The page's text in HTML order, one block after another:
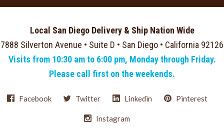
Local San Diego Delivery & Ship Nation Wide
7888 Silverton Avenue • Suite D • San Diego • California 92126
Visits from 10:30 am to 6:00 pm, Monday through Friday.
Please call first on the weekends.
Facebook Twitter Linkedin Pinterest
Instagram